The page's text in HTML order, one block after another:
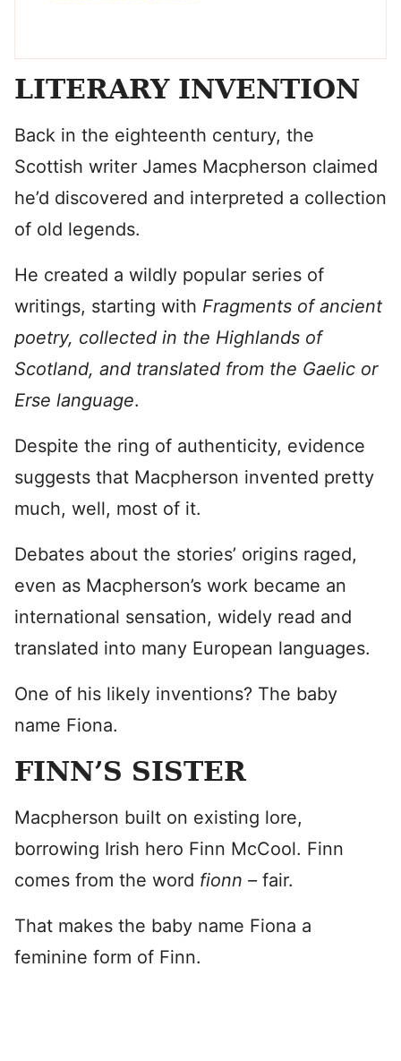
LITERARY INVENTION
Back in the eighteenth century, the
Scottish writer James Macpherson claimed
he’d discovered and interpreted a collection
of old legends.
He created a wildly popular series of
writings, starting with Fragments of ancient
poetry, collected in the Highlands of
Scotland, and translated from the Gaelic or
Erse language.
Despite the ring of authenticity, evidence
suggests that Macpherson invented pretty
much, well, most of it.
Debates about the stories’ origins raged,
even as Macpherson’s work became an
international sensation, widely read and
translated into many European languages.
One of his likely inventions? The baby
name Fiona.
FINN’S SISTER
Macpherson built on existing lore,
borrowing Irish hero Finn McCool. Finn
comes from the word fionn – fair.
That makes the baby name Fiona a
feminine form of Finn.